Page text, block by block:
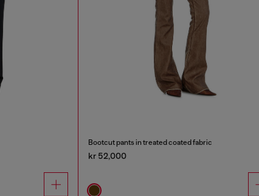
Bootcut pants in treated coated fabric
kr 52,000